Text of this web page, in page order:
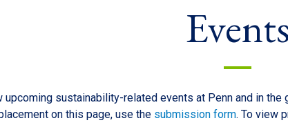
Events
sustainability-related events at Penn and in
on this page, use the submission form. To view